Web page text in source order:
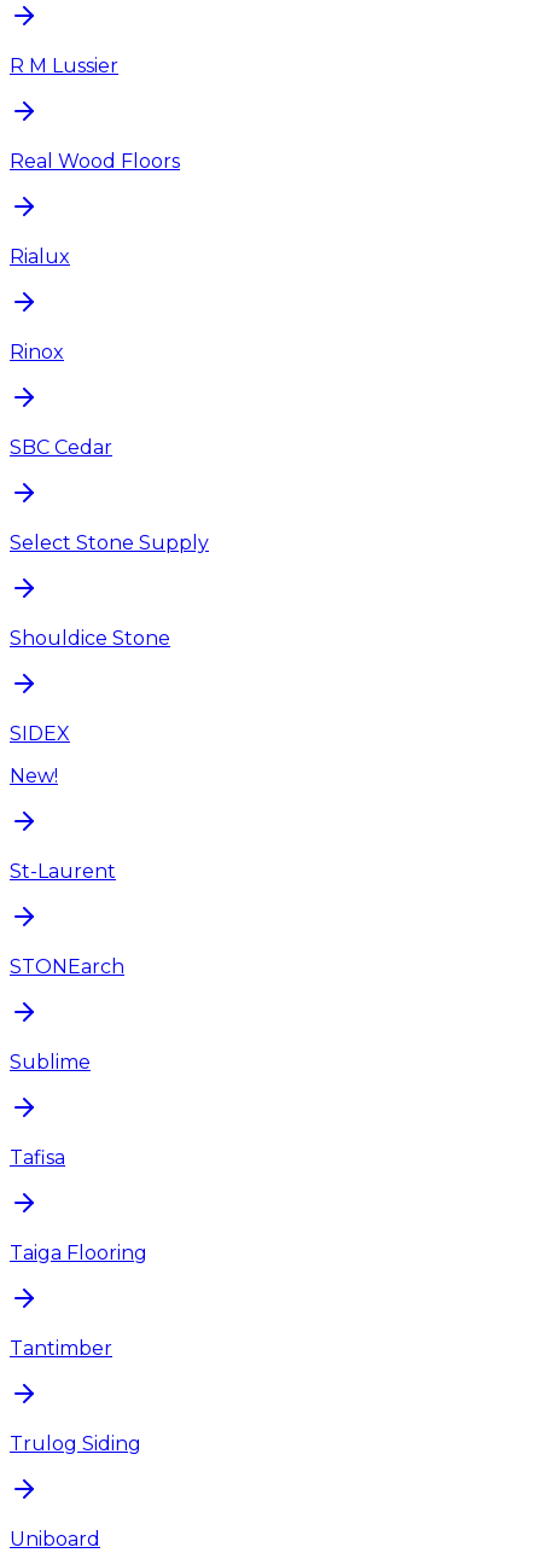
R M Lussier
Real Wood Floors
Rialux
Rinox
SBC Cedar
Select Stone Supply
Shouldice Stone
SIDEX
New!
St-Laurent
STONEarch
Sublime
Tafisa
Taiga Flooring
Tantimber
Trulog Siding
Uniboard